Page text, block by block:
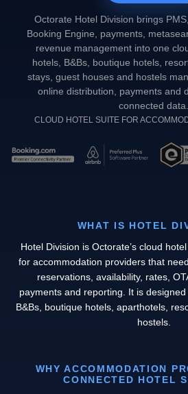
Octorate Hotel Division brings
Booking Engine, payments,
revenue management into one
hotels, B&Bs, boutique hotels,
stays, guest houses and hostels
online distribution, payments and
connected data.
CLOUD HOTEL SUITE FOR
WHAT IS HOTEL
Hotel Division is Octorate’s cloud
for accommodation providers that
reservations, availability, rates,
payments and reporting. It is
B&Bs, boutique hotels, aparthotels,
hostels.
WHY ACCOMMODATION
CONNECTED HOTEL